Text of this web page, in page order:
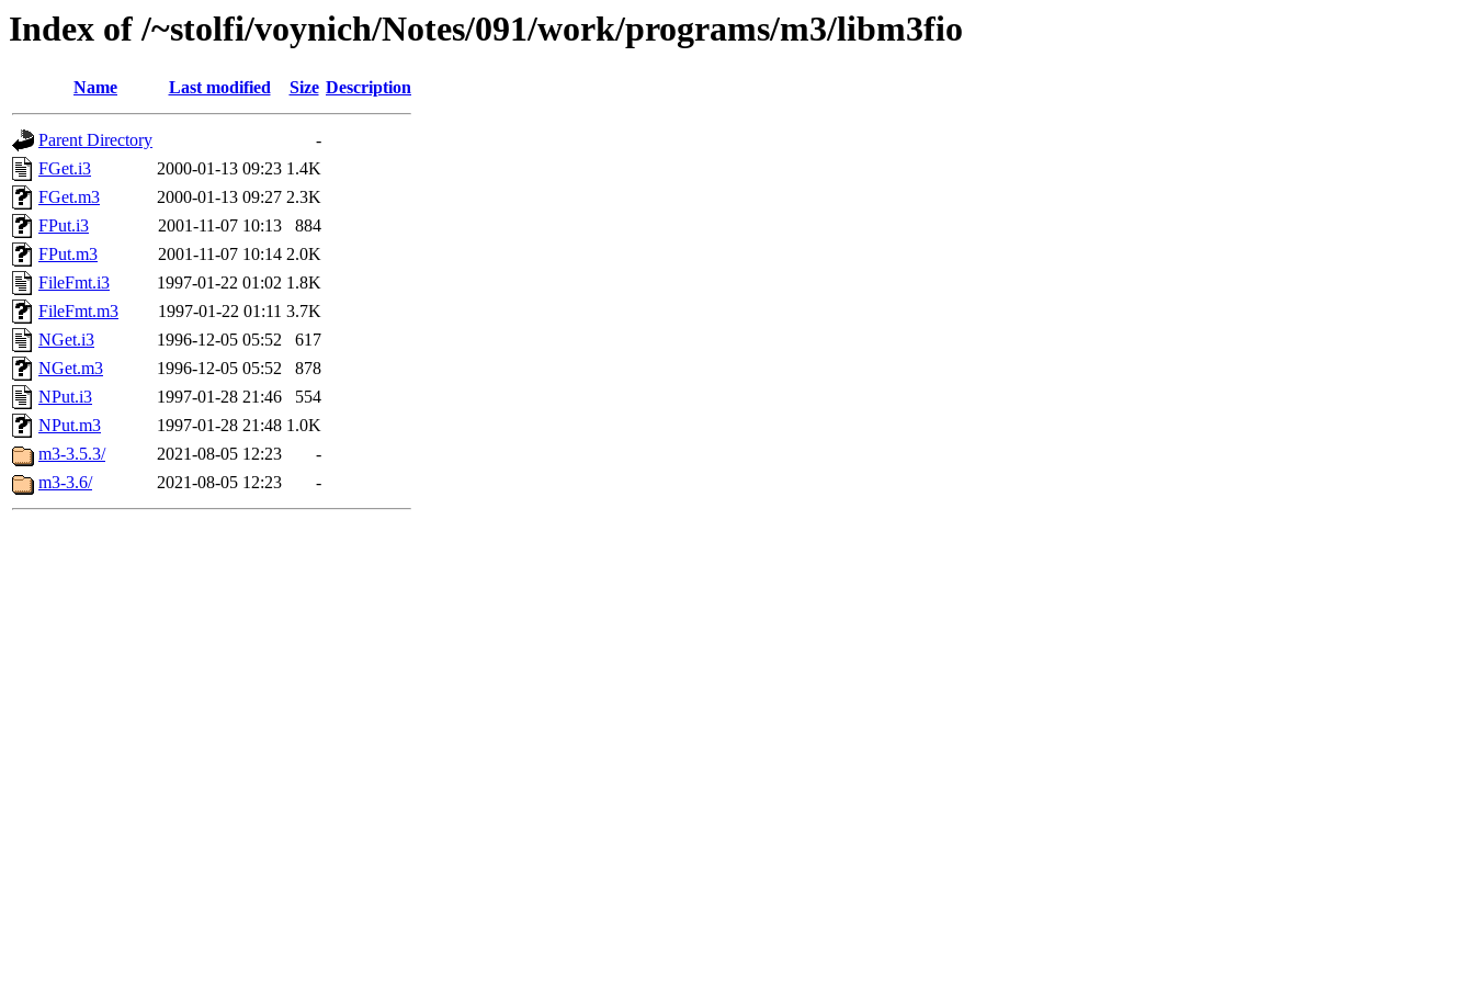
Index of /~stolfi/voynich/Notes/091/work/programs/m3/libm3fio
Name Last modified Size Description
Parent Directory
-
FGet.i3
2000-01-13 09:23 1.4K
FGet.m3
2000-01-13 09:27 2.3K
FPut.i3
2001-11-07 10:13
884
FPut.m3
2001-11-07 10:14 2.0K
FileFmt.i3
1997-01-22 01:02 1.8K
FileFmt.m3
1997-01-22 01:11 3.7K
NGet.i3
1996-12-05 05:52
617
NGet.m3
1996-12-05 05:52
878
NPut.i3
1997-01-28 21:46
554
NPut.m3
1997-01-28 21:48 1.0K
m3-3.5.3/
2021-08-05 12:23
-
m3-3.6/
2021-08-05 12:23 -